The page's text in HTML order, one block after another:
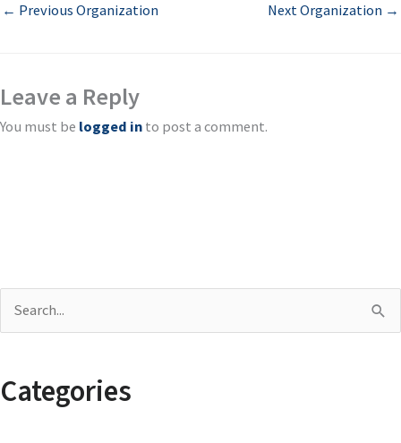
← Previous Organization Next Organization →
Leave a Reply
You must be logged in to post a comment.
rCategories